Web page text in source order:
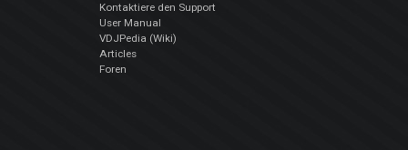
Kontaktiere den Support
User Manual
VDJPedia (Wiki)
Articles
Foren